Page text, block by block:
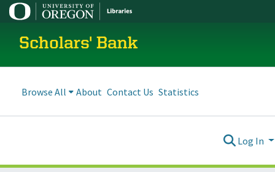
Scholars' Bank
Browse All About Contact Us Statistics
Log In